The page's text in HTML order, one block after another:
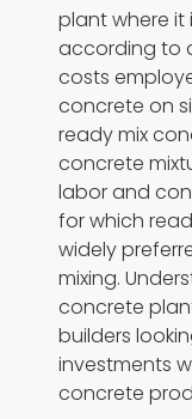
plant where it
according to
costs
concrete on
ready mix
concrete
labor and
for which
widely
mixing.
concrete
builders
investments
concrete